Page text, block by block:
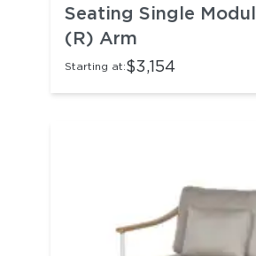
Seating Single
(R) Arm
Starting at:$3,154